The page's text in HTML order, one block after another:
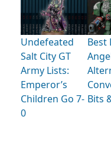
Undefeated
Salt City GT
Army Lists:
Emperor’s
Children Go 7-
0
Best
Bits